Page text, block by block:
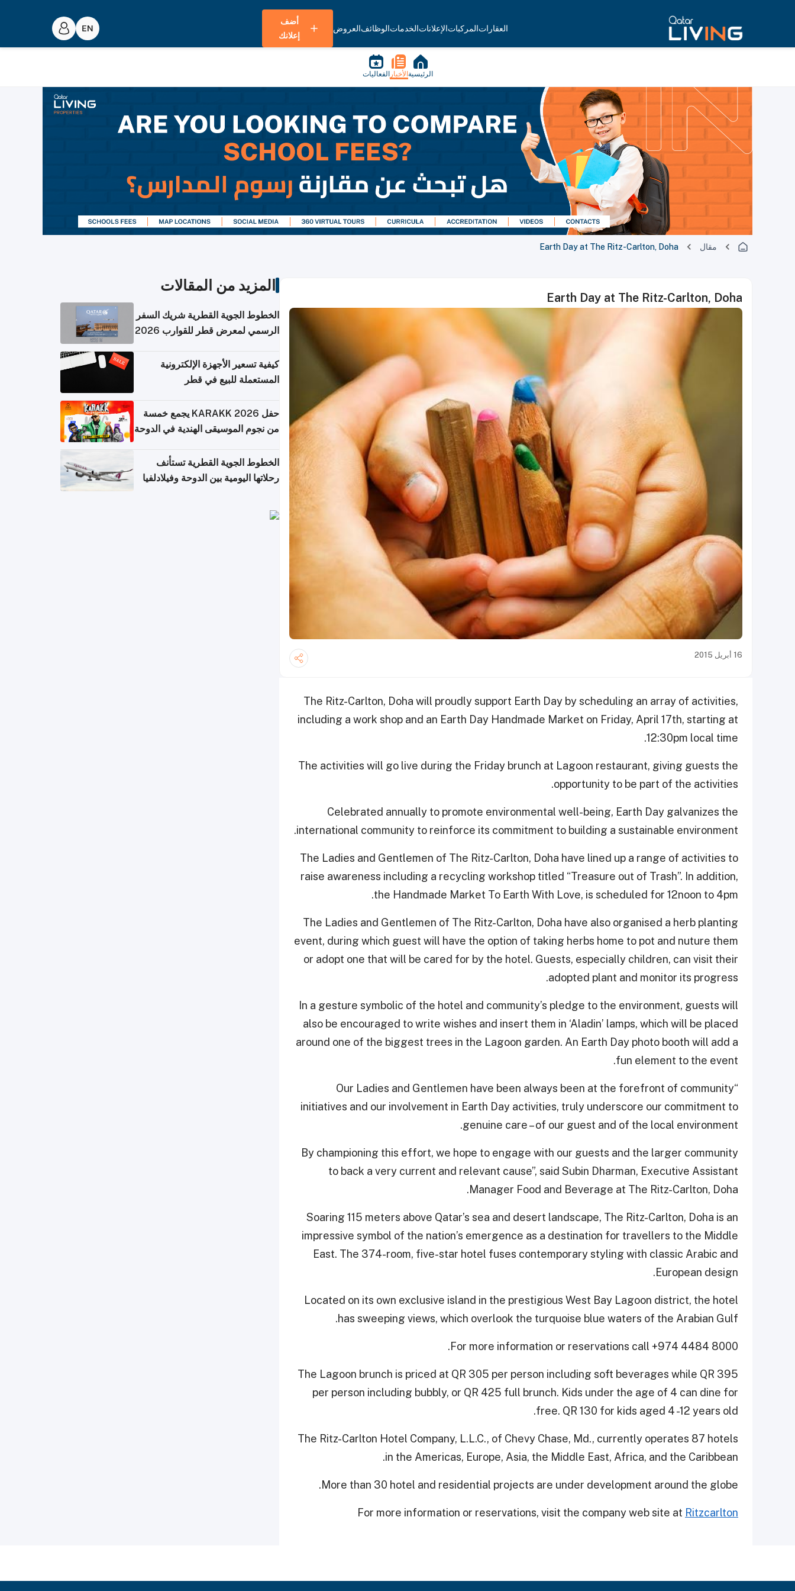
العقاراتالمركباتالإعلاناتالخدماتالوظائفالعروض
أضف
إعلانك
الرئيسية الأخبار الفعاليات
مقال Earth Day at The Ritz-Carlton, Doha
Earth Day at The Ritz-Carlton, Doha
16 أبريل 2015
The Ritz-Carlton, Doha will proudly support Earth Day by scheduling an array of activities,
including a work shop and an Earth Day Handmade Market on Friday, April 17th, starting at
12:30pm local time.
The activities will go live during the Friday brunch at Lagoon restaurant, giving guests the
opportunity to be part of the activities.
Celebrated annually to promote environmental well-being, Earth Day galvanizes the
international community to reinforce its commitment to building a sustainable environment.
The Ladies and Gentlemen of The Ritz-Carlton, Doha have lined up a range of activities to
raise awareness including a recycling workshop titled “Treasure out of Trash”. In addition,
the Handmade Market To Earth With Love, is scheduled for 12noon to 4pm.
The Ladies and Gentlemen of The Ritz-Carlton, Doha have also organised a herb planting
event, during which guest will have the option of taking herbs home to pot and nuture them
or adopt one that will be cared for by the hotel. Guests, especially children, can visit their
adopted plant and monitor its progress.
In a gesture symbolic of the hotel and community’s pledge to the environment, guests will
also be encouraged to write wishes and insert them in ‘Aladin’ lamps, which will be placed
around one of the biggest trees in the Lagoon garden. An Earth Day photo booth will add a
fun element to the event.
“Our Ladies and Gentlemen have been always been at the forefront of community
initiatives and our involvement in Earth Day activities, truly underscore our commitment to
genuine care – of our guest and of the local environment.
By championing this effort, we hope to engage with our guests and the larger community
to back a very current and relevant cause”, said Subin Dharman, Executive Assistant
Manager Food and Beverage at The Ritz-Carlton, Doha.
Soaring 115 meters above Qatar’s sea and desert landscape, The Ritz-Carlton, Doha is an
impressive symbol of the nation’s emergence as a destination for travellers to the Middle
East. The 374-room, five-star hotel fuses contemporary styling with classic Arabic and
European design.
Located on its own exclusive island in the prestigious West Bay Lagoon district, the hotel
has sweeping views, which overlook the turquoise blue waters of the Arabian Gulf.
For more information or reservations call +974 4484 8000.
The Lagoon brunch is priced at QR 305 per person including soft beverages while QR 395
per person including bubbly, or QR 425 full brunch. Kids under the age of 4 can dine for
free. QR 130 for kids aged 4 -12 years old.
The Ritz-Carlton Hotel Company, L.L.C., of Chevy Chase, Md., currently operates 87 hotels
in ‎the Americas, Europe, Asia, the Middle East, Africa, and the Caribbean.
More than 30 hotel and ‎residential projects are under development around the globe.
For more information or ‎reservations, visit the company web site at Ritzcarlton
المزيد من المقالات
الخطوط الجوية القطرية شريك السفر
الرسمي لمعرض قطر للقوارب 2026
كيفية تسعير الأجهزة الإلكترونية
المستعملة للبيع في قطر
حفل KARAKK 2026 يجمع خمسة
من نجوم الموسيقى الهندية في الدوحة
الخطوط الجوية القطرية تستأنف
رحلاتها اليومية بين الدوحة وفيلادلفيا